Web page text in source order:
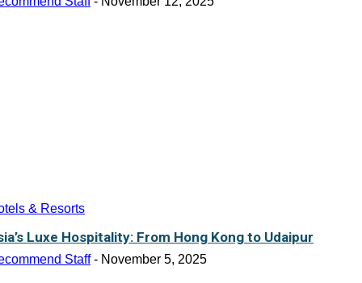
& Resorts
Luxe Hospitality: From Hong Kong to Udaipur
Staff - November 5, 2025